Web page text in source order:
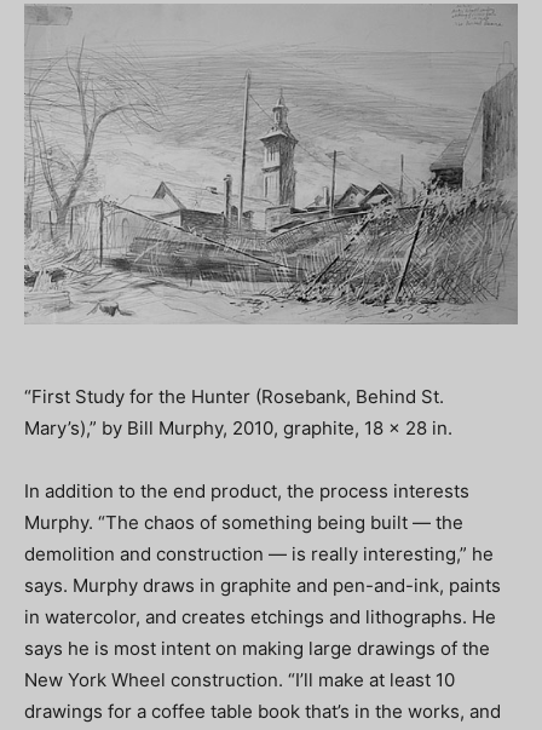
“First Study for the Hunter (Rosebank, Behind St.
Mary’s),” by Bill Murphy, 2010, graphite, 18 x 28 in.
In addition to the end product, the process interests
Murphy. “The chaos of something being built — the
demolition and construction — is really interesting,” he
says. Murphy draws in graphite and pen-and-ink, paints
in watercolor, and creates etchings and lithographs. He
says he is most intent on making large drawings of the
New York Wheel construction. “I’ll make at least 10
drawings for a coffee table book that’s in the works, and